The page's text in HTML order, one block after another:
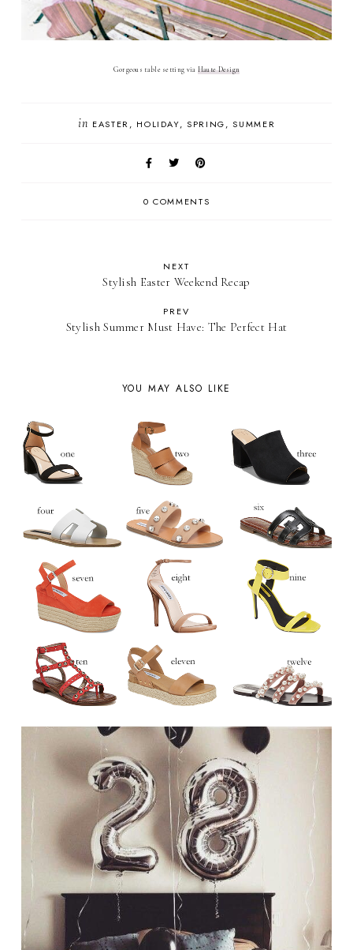
Gorgeous table setting via Haute Design
in EASTER HOLIDAY SPRING SUMMER
0 COMMENTS
NEXT
Stylish Easter Weekend Recap
PREV
Stylish Summer Must Have: The Perfect Hat
YOU MAY ALSO LIKE